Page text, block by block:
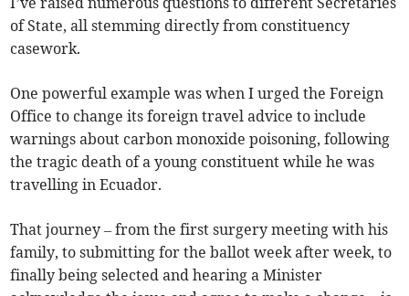
of State, all stemming directly from constituency
casework.
One powerful example was when I urged the Foreign
Office to change its foreign travel advice to include
warnings about carbon monoxide poisoning, following
the tragic death of a young constituent while he was
travelling in Ecuador.
That journey – from the first surgery meeting with his
family, to submitting for the ballot week after week, to
finally being selected and hearing a Minister